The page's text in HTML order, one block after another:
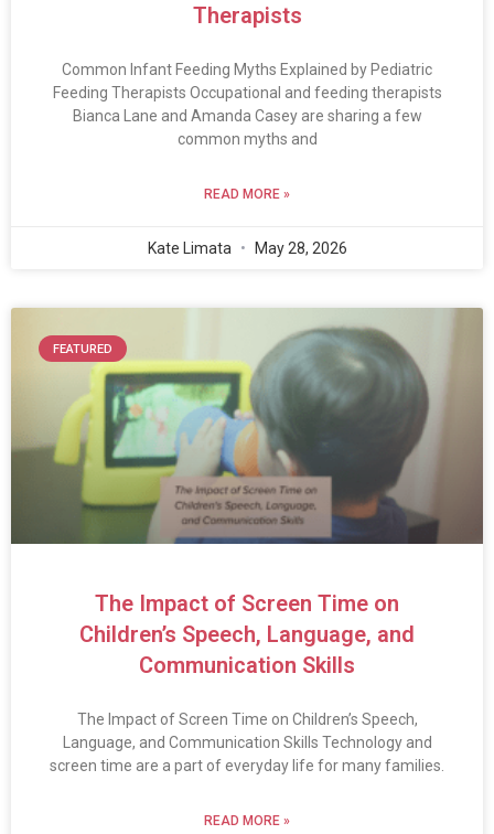
Therapists
Common Infant Feeding Myths Explained by Pediatric
Feeding Therapists Occupational and feeding therapists
Bianca Lane and Amanda Casey are sharing a few
common myths and
READ MORE »
Kate Limata May 28, 2026
FEATURED
The Impact of Screen Time on
Children’s Speech, Language, and
Communication Skills
The Impact of Screen Time on Children’s Speech,
Language, and Communication Skills Technology and
screen time are a part of everyday life for many families.
READ MORE »